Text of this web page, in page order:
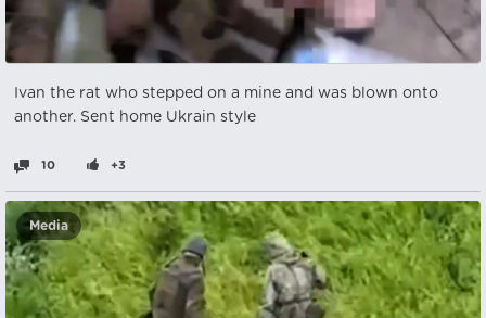
Ivan the rat who stepped on a mine and was blown onto
another. Sent home Ukrain style
10 +3
Media